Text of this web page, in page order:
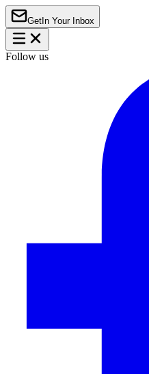
Get In Your Inbox
Follow us